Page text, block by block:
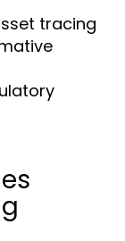
tracing